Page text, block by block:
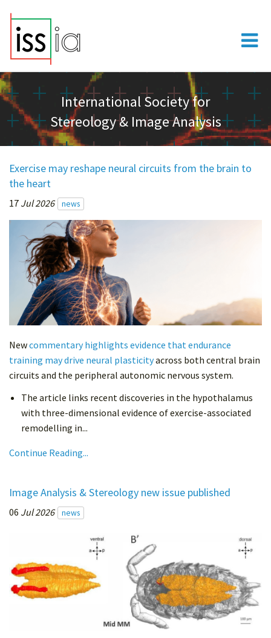
International Society for
Stereology & Image Analysis
Exercise may reshape neural circuits from the brain to
the heart
17 Jul 2026 news
Newcommentary highlights evidence that endurance
training may drive neural plasticityacross both central brain
circuits and the peripheral autonomic nervous system.
The article links recent discoveries in the hypothalamus
with three-dimensional evidence of exercise-associated
remodelling in...
Continue Reading...
Image Analysis & Stereology new issue published
06 Jul 2026 news